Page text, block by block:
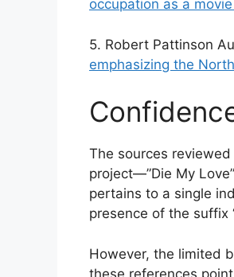
occupation as a
5. Robert Pattinson
emphasizing the
The sources
project—”Die My
pertains to a single
presence of the suffix
However, the limited
these references